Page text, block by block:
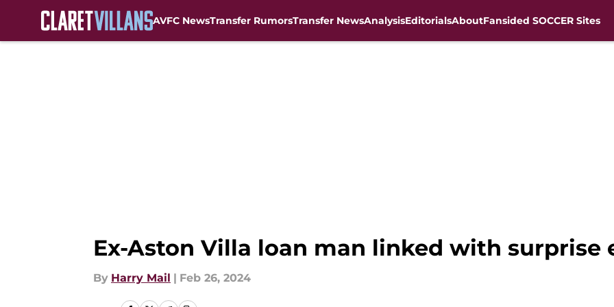
AVFC NewsTransfer RumorsTransfer NewsAnalysisEditorialsAboutFansided SOCCER Sites
Ex-Aston Villa loan man linked with surprise
By Harry Mail | Feb 26, 2024